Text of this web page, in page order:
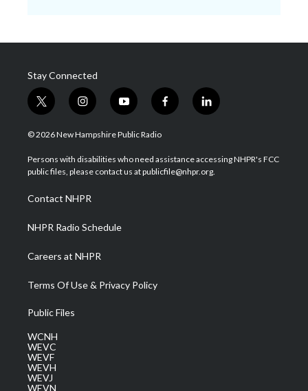
Stay Connected
t
w
i
t
e
i
n
s
a
g
a
m
y
o
u
u
b
f
a
b
o
l
i
e
d
© 2026 New Hampshire Public Radio
Persons with disabilities who need assistance accessing NHPR's FCC
public files, please contact us at publicfile@nhpr.org.
Contact NHPR
NHPR Radio Schedule
Careers at NHPR
Terms Of Use & Privacy Policy
Public Files
WCNH
WEVC
WEVF
WEVH
WEVJ
WEVN